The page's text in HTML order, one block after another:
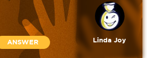
ANSWER Linda Joy